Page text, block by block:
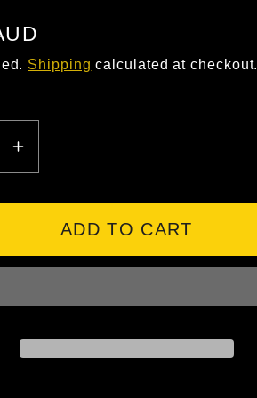
Shipping calculated at checkout.
INCREASE
QUANTITY
FOR
SAFESTYLE
HARPS
FRAME
LENS
ADD TO CART